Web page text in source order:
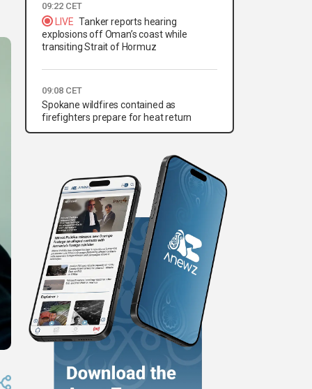
09:22 CET
LIVE Tanker reports hearing
explosions off Oman’s coast while
transiting Strait of Hormuz
09:08 CET
Spokane wildfires contained as
firefighters prepare for heat return